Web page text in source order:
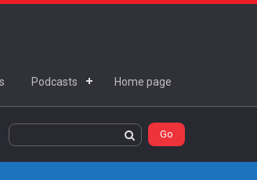
Podcasts Home page